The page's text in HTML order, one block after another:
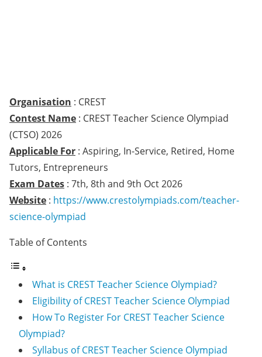
Organisation : CREST
Contest Name : CREST Teacher Science Olympiad
(CTSO) 2026
Applicable For : Aspiring, In-Service, Retired, Home
Tutors, Entrepreneurs
Exam Dates : 7th, 8th and 9th Oct 2026
Website : https://www.crestolympiads.com/teacher-
science-olympiad
Table of Contents
What is CREST Teacher Science Olympiad?
Eligibility of CREST Teacher Science Olympiad
How To Register For CREST Teacher Science
Olympiad?
Syllabus of CREST Teacher Science Olympiad